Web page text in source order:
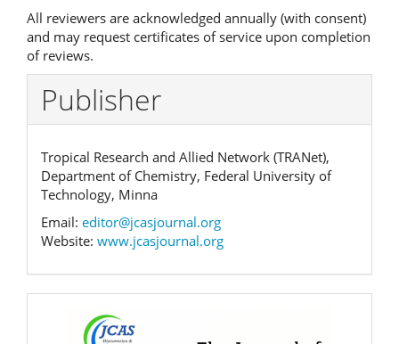
All reviewers are acknowledged annually (with consent)
and may request certificates of service upon completion
of reviews.
Publisher
Tropical Research and Allied Network (TRANet),
Department of Chemistry, Federal University of
Technology, Minna
Email: editor@jcasjournal.org
Website: www.jcasjournal.org
Banner